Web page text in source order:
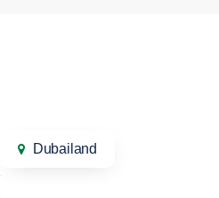
Dubailand